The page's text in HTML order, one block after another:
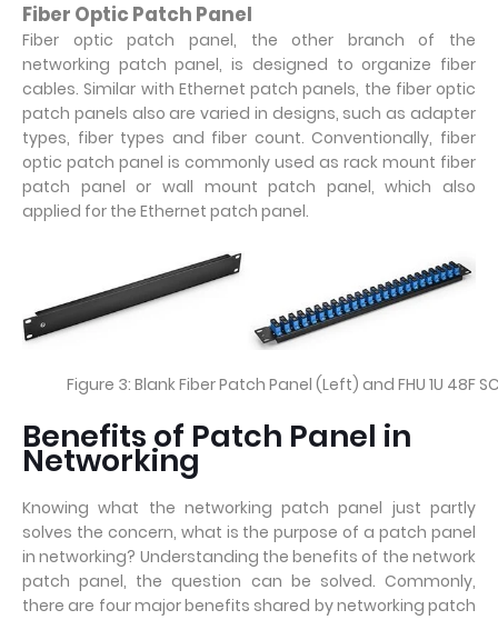
Fiber Optic Patch Panel
Fiber optic patch panel, the other branch of the
networking patch panel, is designed to organize fiber
cables. Similar with Ethernet patch panels, the fiber optic
patch panels also are varied in designs, such as adapter
types, fiber types and fiber count. Conventionally, fiber
optic patch panel is commonly used as rack mount fiber
patch panel or wall mount patch panel, which also
applied for the Ethernet patch panel.
Figure 3: Blank Fiber Patch Panel (Left) and FHU 1U 48F
Benefits of Patch Panel in
Networking
Knowing what the networking patch panel just partly
solves the concern, what is the purpose of a patch panel
in networking? Understanding the benefits of the network
patch panel, the question can be solved. Commonly,
there are four major benefits shared by networking patch